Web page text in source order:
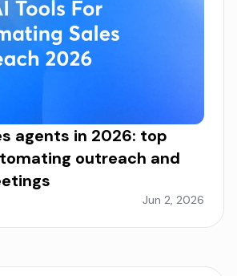
agents in 2026: top
outreach and
Jun 2, 2026